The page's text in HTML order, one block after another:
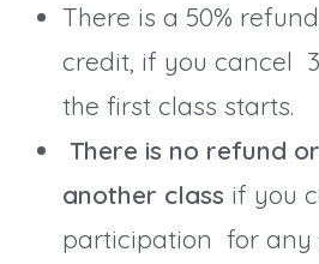
There is a 50%
credit, if you cancel
the first class starts.
There is no refund
another class if you
participation for any